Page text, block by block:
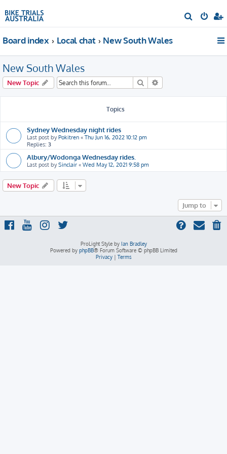
e
Board index Local chat New South Wales
New South Wales
New Topic Search
Topics
Sydney Wednesday night rides
Last post byPokitren « Thu Jun 16, 2022 10:12 pm
Replies: 3
Albury/Wodonga Wednesday rides.
Last post bySinclair « Wed May 12, 2021 9:58 pm
New Topic
Jump to
ProLight Style by Ian Bradley
Powered by phpBB® Forum Software © phpBB Limited
Privacy| Terms